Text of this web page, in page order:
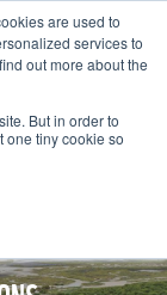
are used to
services to
out more about the
But in order to
one tiny cookie so